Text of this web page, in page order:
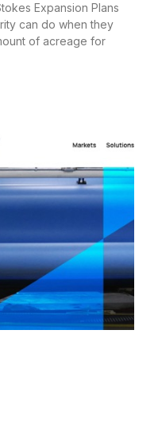
Expansion​ Plans
can do when they
of acreage for